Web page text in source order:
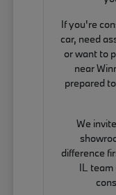
If you're
car, need
or want to
near
prepared
We
difference
IL team